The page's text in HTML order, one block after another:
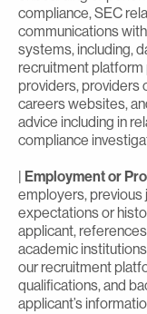
compliance, SEC
communications
systems, including,
recruitment
providers, providers
careers websites,
advice including in
compliance
| Employment or
employers,
expectations or
applicant,
academic
our recruitment
qualifications, and
applicant’s